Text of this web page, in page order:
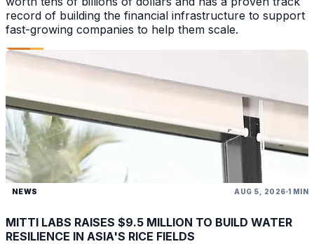
record of building the financial infrastructure to support
fast-growing companies to help them scale.
NEWS AUG 5, 2026 1 MIN
MITTI LABS RAISES $9.5 MILLION TO BUILD WATER
RESILIENCE IN ASIA'S RICE FIELDS